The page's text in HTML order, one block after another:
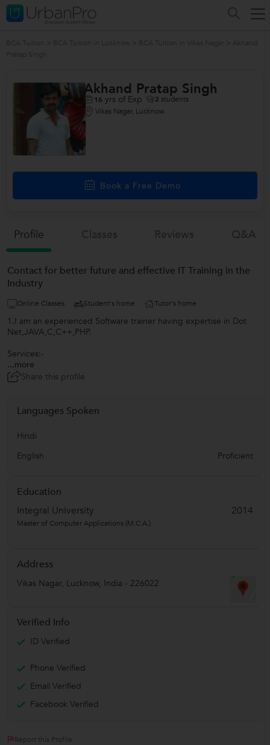
Akhand Pratap Singh
16 yrs of Exp 2 students
Vikas Nagar, Lucknow
Book a Free Demo
Profile
Contact for better future and effective IT Training in the
Industry
Online Classes Student's home Tutor's home
1.I am an experienced Software trainer having expertise in Dot
Net,JAVA,C,C++,PHP.
Services:-
...more
Share this profile
Languages Spoken
Hindi
English
Proficient
Education
Integral University
2014
Master of Computer Applications (M.C.A.)
Address
Vikas Nagar, Lucknow, India - 226022
Verified Info
ID Verified
Phone Verified
Email Verified
Facebook Verified
Report this Profile